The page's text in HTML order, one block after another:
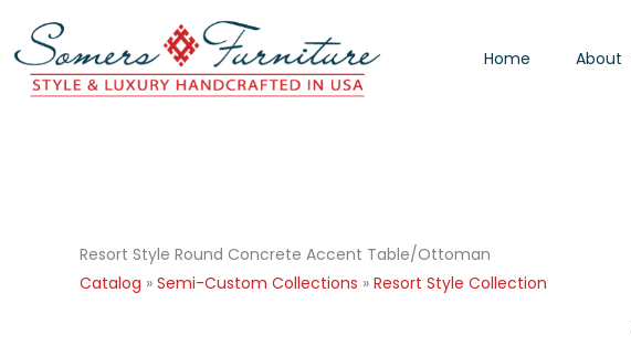
content
Home About
Resort Style Round Concrete Accent Table/Ottoman
Catalog » Semi-Custom Collections » Resort Style Collection